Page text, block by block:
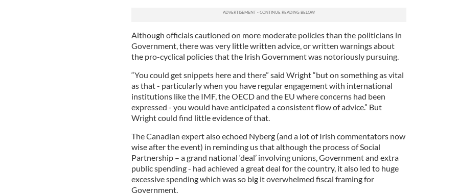
Although officials cautioned on more moderate policies than the politicians in
Government, there was very little written advice, or written warnings about
the pro-cyclical policies that the Irish Government was notoriously pursuing.
“You could get snippets here and there” said Wright “but on something as vital
as that - particularly when you have regular engagement with international
institutions like the IMF, the OECD and the EU where concerns had been
expressed - you would have anticipated a consistent flow of advice.” But
Wright could find little evidence of that.
The Canadian expert also echoed Nyberg (and a lot of Irish commentators now
wise after the event) in reminding us that although the process of Social
Partnership – a grand national ‘deal’ involving unions, Government and extra
public spending - had achieved a great deal for the country, it also led to huge
excessive spending which was so big it overwhelmed fiscal framing for
Government.